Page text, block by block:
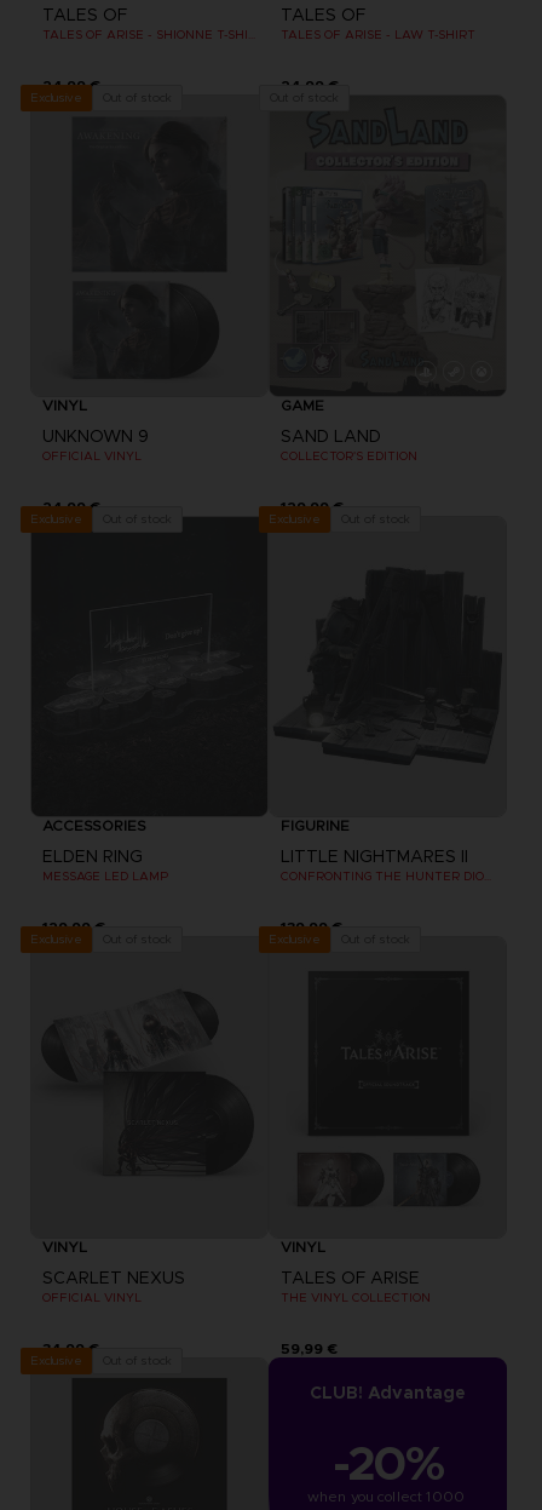
TALES OF
24,99 €
TALES OF
TALES OF ARISE - LAW T-SHIRT
24,99 €
Exclusive
VINYL
UNKNOWN 9
OFFICIAL VINYL
24,99 €
GAME
SAND LAND
COLLECTOR'S EDITION
129,99 €
Exclusive
ACCESSORIES
ELDEN RING
MESSAGE LED LAMP
129,99 €
Exclusive
FIGURINE
LITTLE NIGHTMARES II
139,99 €
Exclusive
VINYL
SCARLET NEXUS
OFFICIAL VINYL
34,99 €
Exclusive
VINYL
TALES OF ARISE
THE VINYL COLLECTION
59,99 €
Exclusive
CLUB! Advantage
-20%
when you collect 1000